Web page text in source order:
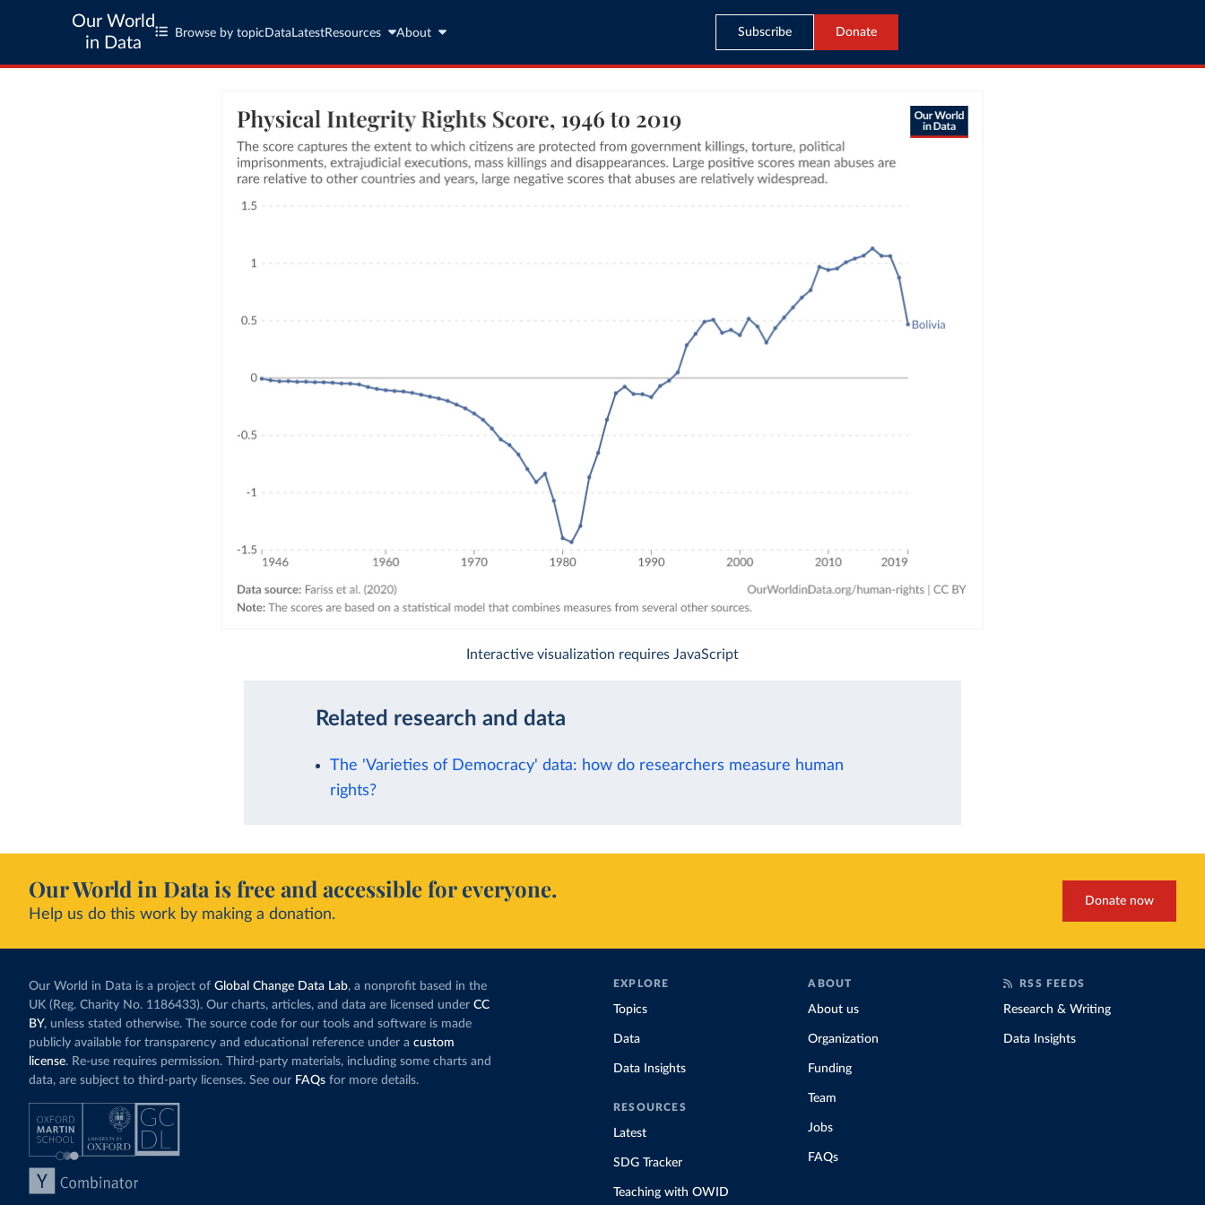
Our World
in Data
Browse by topic Data LatestResources About Subscribe Donate
Interactive visualization requires JavaScript
Related research and data
The 'Varieties of Democracy' data: how do researchers measure human
rights?
Our World in Data is free and accessible for everyone.
Help us do this work by making a donation.
Donate now
Our World in Data is a project of Global Change Data Lab, a nonprofit based in the
UK (Reg. Charity No. 1186433). Our charts, articles, and data are licensed under CC
BY, unless stated otherwise. The source code for our tools and software is made
publicly available for transparency and educational reference under a custom
license. Re-use requires permission. Third-party materials, including some charts and
data, are subject to third-party licenses. See our FAQs for more details.
EXPLORE
Topics
Data
Data Insights
RESOURCES
Latest
SDG Tracker
Teaching with OWID
ABOUT
About us
Organization
Funding
Team
Jobs
FAQs
RSS FEEDS
Research & Writing
Data Insights